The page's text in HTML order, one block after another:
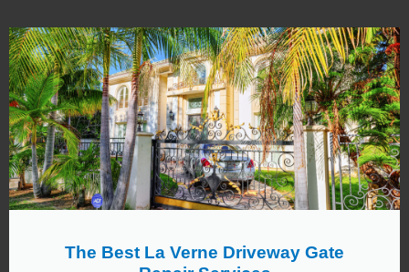
The Best La Verne Driveway Gate